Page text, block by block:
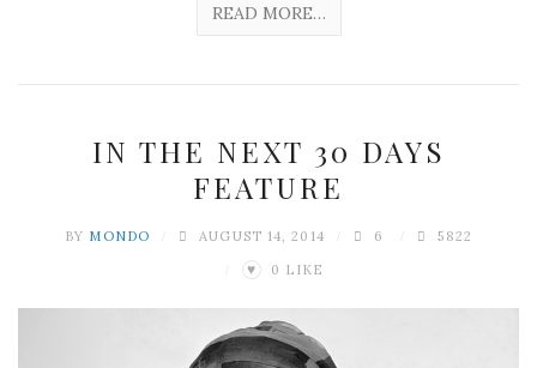
READ MORE…
IN THE NEXT 30 DAYS
FEATURE
BY MONDO AUGUST 14, 2014 6 5822
♥ 0 LIKE